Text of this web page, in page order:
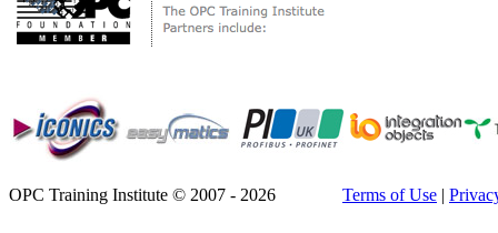
OPC Training Institute © 2007 - 2026 Terms of Use |